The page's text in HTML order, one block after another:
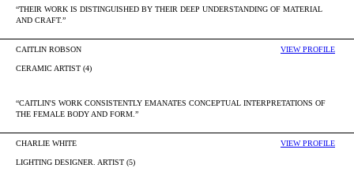
“THEIR WORK IS DISTINGUISHED BY THEIR DEEP UNDERSTANDING OF MATERIAL
AND CRAFT.”
CAITLIN ROBSON VIEW PROFILE
CERAMIC ARTIST (4)
“CAITLIN'S WORK CONSISTENTLY EMANATES CONCEPTUAL INTERPRETATIONS OF
THE FEMALE BODY AND FORM.”
CHARLIE WHITE VIEW PROFILE
LIGHTING DESIGNER. ARTIST (5)